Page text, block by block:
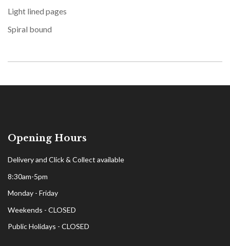
Light lined pages
Spiral bound
Opening Hours
Delivery and Click & Collect available
8:30am-5pm
Monday - Friday
Weekends - CLOSED
Public Holidays - CLOSED